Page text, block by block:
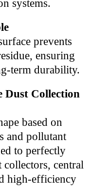
systems.
prevents
ensuring
term durability.
Collection
based on
and pollutant
to perfectly
central
high-efficiency